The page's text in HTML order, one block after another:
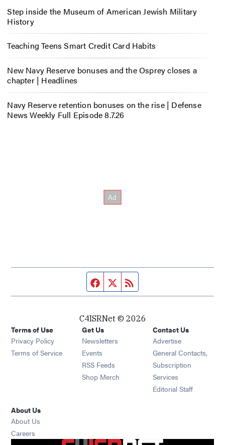
Step inside the Museum of American Jewish Military
History
Teaching Teens Smart Credit Card Habits
New Navy Reserve bonuses and the Osprey closes a
chapter | Headlines
Navy Reserve retention bonuses on the rise | Defense
News Weekly Full Episode 8.7.26
Facebook page
Twitter feed
C4ISRNet © 2026
Terms of Use
Privacy Policy
Terms of Service
Get Us
Newsletters Opens in new window
Events Opens in new window
RSS Feeds Opens in new window
Shop Merch Opens in new window
Contact Us
Advertise
General Contacts,
Subscription
Services
Editorial Staff
About Us
About Us
Careers